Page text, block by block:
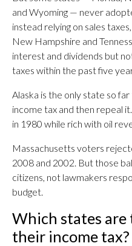
and Wyoming — never
instead relying on sales
New Hampshire and
interest and dividends but
taxes within the past five
Alaska is the only state so
income tax and then repeal
in 1980 while rich with oil
Massachusetts voters
2008 and 2002. But those
citizens, not lawmakers
budget.
Which states
their income tax?